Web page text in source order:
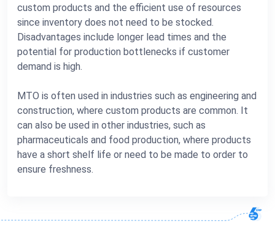
custom products and the efficient use of resources
since inventory does not need to be stocked.
Disadvantages include longer lead times and the
potential for production bottlenecks if customer
demand is high.
MTO is often used in industries such as engineering and
construction, where custom products are common. It
can also be used in other industries, such as
pharmaceuticals and food production, where products
have a short shelf life or need to be made to order to
ensure freshness.